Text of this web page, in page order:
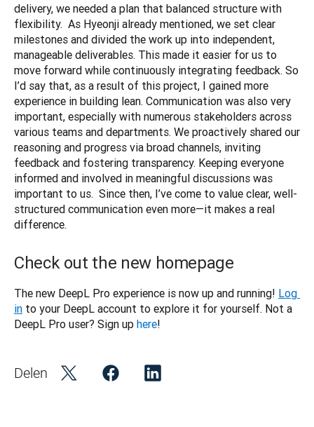
delivery, we needed a plan that balanced structure with
flexibility.  As Hyeonji already mentioned, we set clear
milestones and divided the work up into independent,
manageable deliverables. This made it easier for us to
move forward while continuously integrating feedback. So
I’d say that, as a result of this project, I gained more
experience in building lean. Communication was also very
important, especially with numerous stakeholders across
various teams and departments. We proactively shared our
reasoning and progress via broad channels, inviting
feedback and fostering transparency. Keeping everyone
informed and involved in meaningful discussions was
important to us.  Since then, I’ve come to value clear, well-
structured communication even more—it makes a real
difference.
Check out the new homepage
The new DeepL Pro experience is now up and running! Log
in to your DeepL account to explore it for yourself. Not a
DeepL Pro user? Sign up here!
Delen